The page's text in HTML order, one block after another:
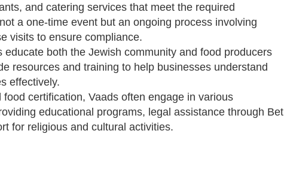
and catering services that meet the required
a one-time event but an ongoing process involving
visits to ensure compliance.
educate both the Jewish community and food producers
resources and training to help businesses understand
effectively.
food certification, Vaads often engage in various
educational programs, legal assistance through Bet
for religious and cultural activities.